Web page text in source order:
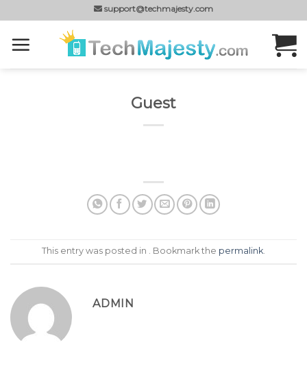
to
content
support@techmajesty.com
Guest
This entry was posted in . Bookmark the permalink
ADMIN